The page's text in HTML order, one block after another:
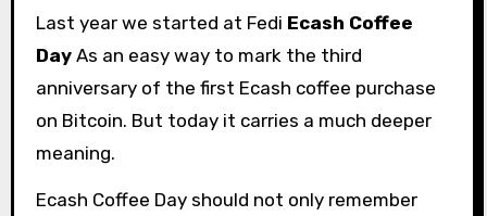
Last year we started at Fedi Ecash Coffee
DayAs an easy way to mark the third
anniversary of the first Ecash coffee purchase
on Bitcoin. But today it carries a much deeper
meaning.
Ecash Coffee Day should not only remember